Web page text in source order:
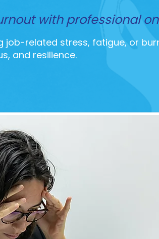
with professional
job-related stress, fatigue, or
and resilience.